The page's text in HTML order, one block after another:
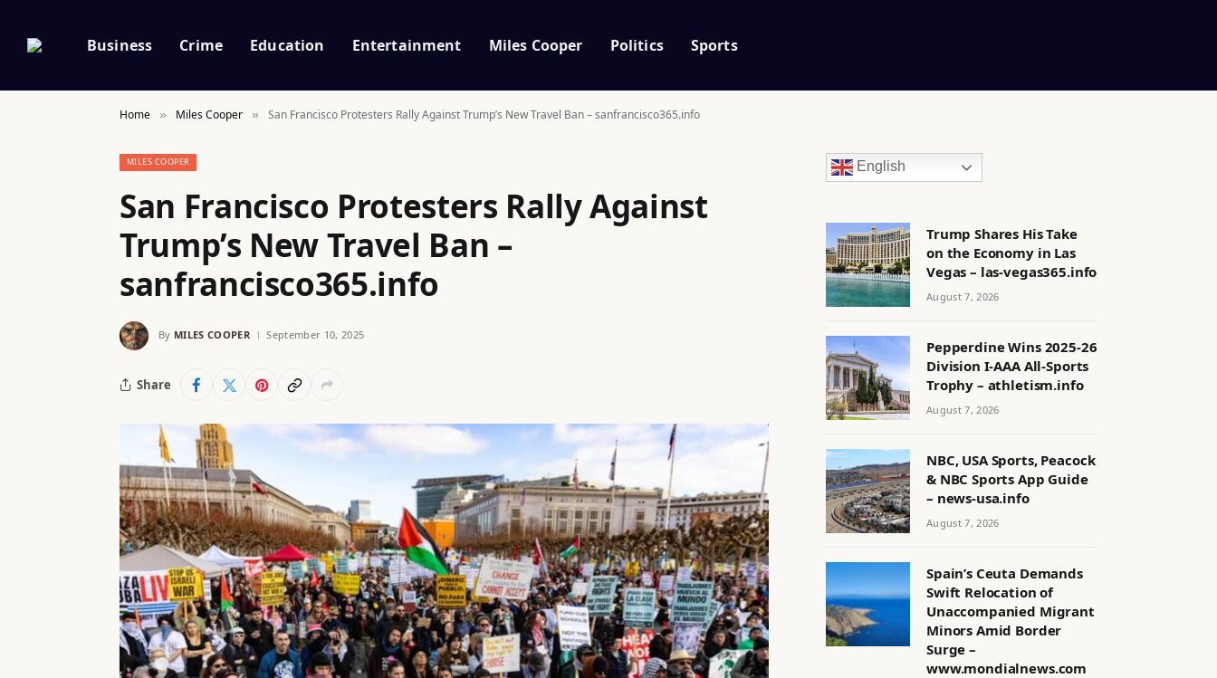
Business Crime Education Entertainment Miles Cooper Politics Sports
Home » Miles Cooper » San Francisco Protesters Rally Against Trump’s New Travel Ban – sanfrancisco365.info
MILES COOPER
San Francisco Protesters Rally Against
Trump’s New Travel Ban –
sanfrancisco365.info
By MILES COOPER September 10, 2025
Share
English
Trump Shares His Take
on the Economy in Las
Vegas – las-vegas365.info
August 7, 2026
Pepperdine Wins 2025-26
Division I-AAA All-Sports
Trophy – athletism.info
August 7, 2026
NBC, USA Sports, Peacock
& NBC Sports App Guide
– news-usa.info
August 7, 2026
Spain’s Ceuta Demands
Swift Relocation of
Unaccompanied Migrant
Minors Amid Border
Surge –
www.mondialnews.com